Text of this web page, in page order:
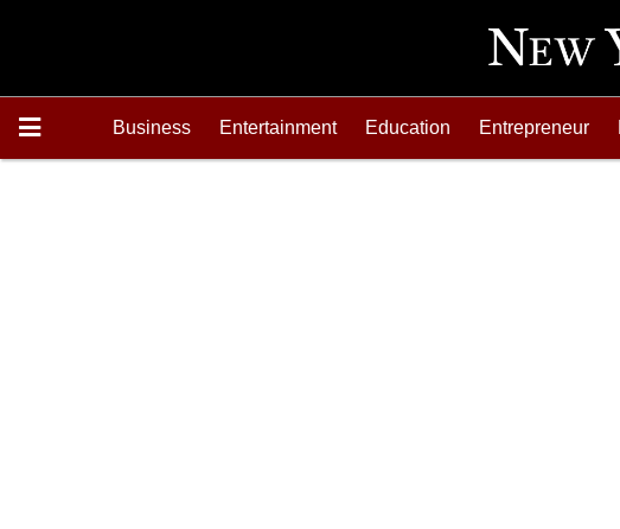
Business Entertainment Education Entrepreneur